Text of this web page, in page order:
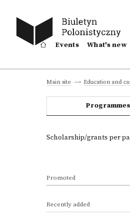
Events What's new
Main site Education and
Scholarship/grants per
Promoted
Recently added